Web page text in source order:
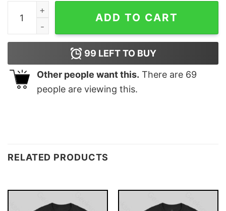
Whiskey Molecule T-Shirt quantity
ADD TO CART
99 LEFT TO BUY
Other people want this. There are 69
people are viewing this.
RELATED PRODUCTS